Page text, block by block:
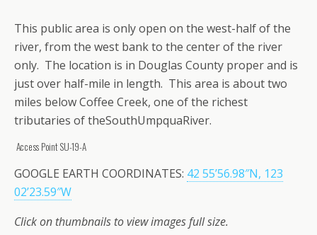
This public area is only open on the west-half of the
river, from the west bank to the center of the river
only. The location is in Douglas County proper and is
just over half-mile in length. This area is about two
miles below Coffee Creek, one of the richest
tributaries of theSouthUmpquaRiver.
Access Point SU-19-A
GOOGLE EARTH COORDINATES: 42 55’56.98″N, 123
02’23.59″W
Click on thumbnails to view images full size.